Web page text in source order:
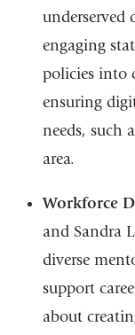
underserved
engaging
policies into
ensuring
needs, such
area.
Workforce
and Sandra
diverse
support
about